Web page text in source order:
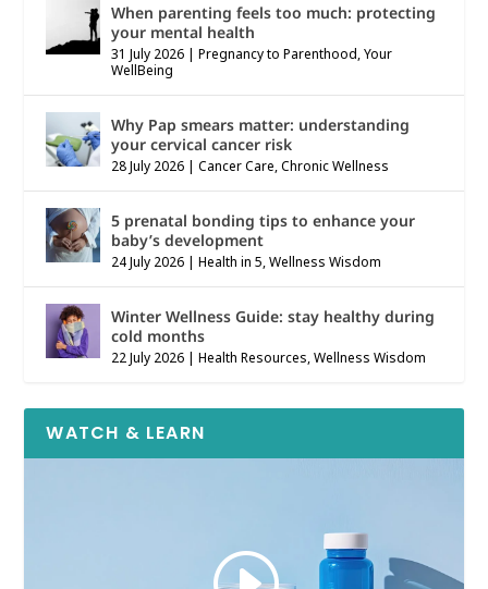
When parenting feels too much: protecting
your mental health
31 July 2026 |Pregnancy to Parenthood,Your
WellBeing
Why Pap smears matter: understanding
your cervical cancer risk
28 July 2026 |Cancer Care,Chronic Wellness
5 prenatal bonding tips to enhance your
baby’s development
24 July 2026 |Health in 5,Wellness Wisdom
Winter Wellness Guide: stay healthy during
cold months
22 July 2026 |Health Resources,Wellness Wisdom
WATCH & LEARN